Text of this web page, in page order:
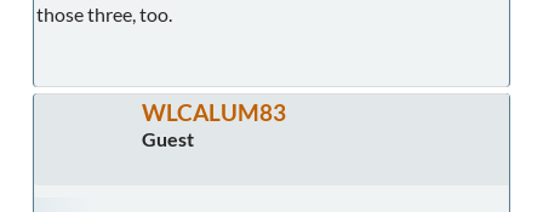
those three, too.
WLCALUM83
Guest